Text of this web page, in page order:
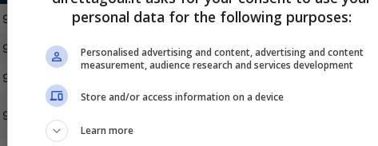
9 5 2 2
9 4 2 3
9
9
personal data for the following purposes:
Personalised advertising and content, advertising and content
measurement, audience research and services development
Store and/or access information on a device
Learn more